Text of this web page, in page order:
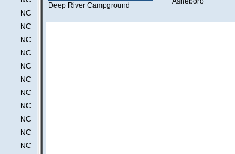
NC
NC
NC
NC
NC
NC
NC
NC
NC
NC
NC
Deep River Campground